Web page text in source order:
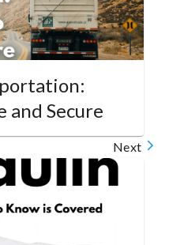
and Secure
Next